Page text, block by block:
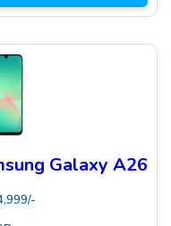
Galaxy A26
/-